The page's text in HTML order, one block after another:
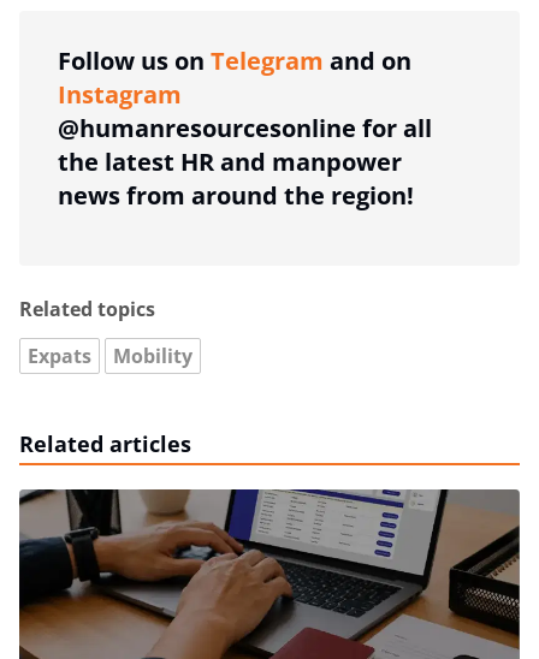
Follow us on Telegram and on
Instagram
@humanresourcesonline for all
the latest HR and manpower
news from around the region!
Related topics
Expats
Mobility
Related articles